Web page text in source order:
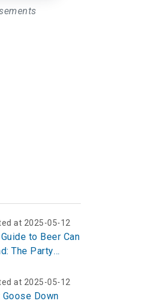
at 2025-05-12
to Beer Can
The Party
at 2025-05-12
Down